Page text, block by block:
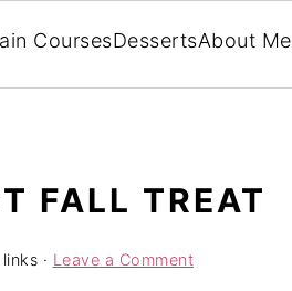
CoursesDessertsAbout Me
FALL TREAT
· Leave a Comment